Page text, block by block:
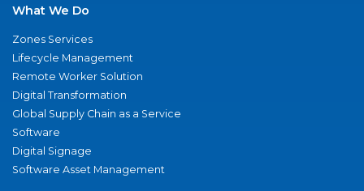
What We Do
Zones Services
Lifecycle Management
Remote Worker Solution
Digital Transformation
Global Supply Chain as a Service
Software
Digital Signage
Software Asset Management